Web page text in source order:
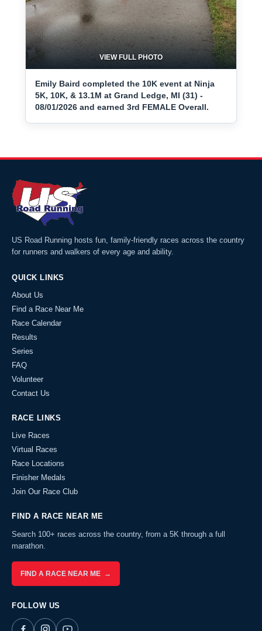
VIEW FULL PHOTO
Emily Baird completed the 10K event at Ninja
5K, 10K, & 13.1M at Grand Ledge, MI (31) -
08/01/2026 and earned 3rd FEMALE Overall.
US Road Running hosts fun, family-friendly races across the country
for runners and walkers of every age and ability.
QUICK LINKS
About Us
Find a Race Near Me
Race Calendar
Results
Series
FAQ
Volunteer
Contact Us
RACE LINKS
Live Races
Virtual Races
Race Locations
Finisher Medals
Join Our Race Club
FIND A RACE NEAR ME
Search 100+ races across the country, from a 5K through a full
marathon.
FIND A RACE NEAR ME →
FOLLOW US